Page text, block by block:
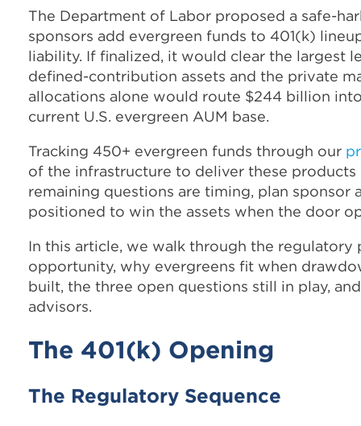
The Department of Labor proposed a safe-
sponsors add evergreen funds to 401(k)
liability. If finalized, it would clear the largest
defined-contribution assets and the private
allocations alone would route $244 billion
current U.S. evergreen AUM base.
Tracking 450+ evergreen funds through our
of the infrastructure to deliver these products
remaining questions are timing, plan sponsor
positioned to win the assets when the door
In this article, we walk through the
opportunity, why evergreens fit when
built, the three open questions still in play,
advisors.
The 401(k) Opening
The Regulatory Sequence